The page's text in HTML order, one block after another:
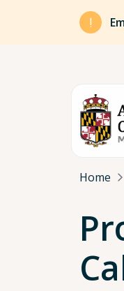
Skip to main content
Home